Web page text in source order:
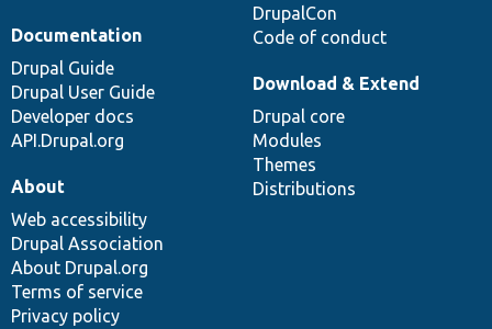
DrupalCon
Code of conduct
Documentation
Drupal Guide
Drupal User Guide
Developer docs
API.Drupal.org
Download & Extend
Drupal core
Modules
Themes
Distributions
About
Web accessibility
Drupal Association
About Drupal.org
Terms of service
Privacy policy